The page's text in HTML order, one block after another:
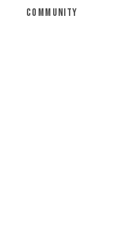
COMMUNITY